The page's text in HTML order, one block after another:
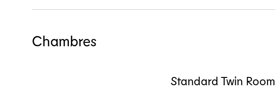
Chambres
Standard Twin Room